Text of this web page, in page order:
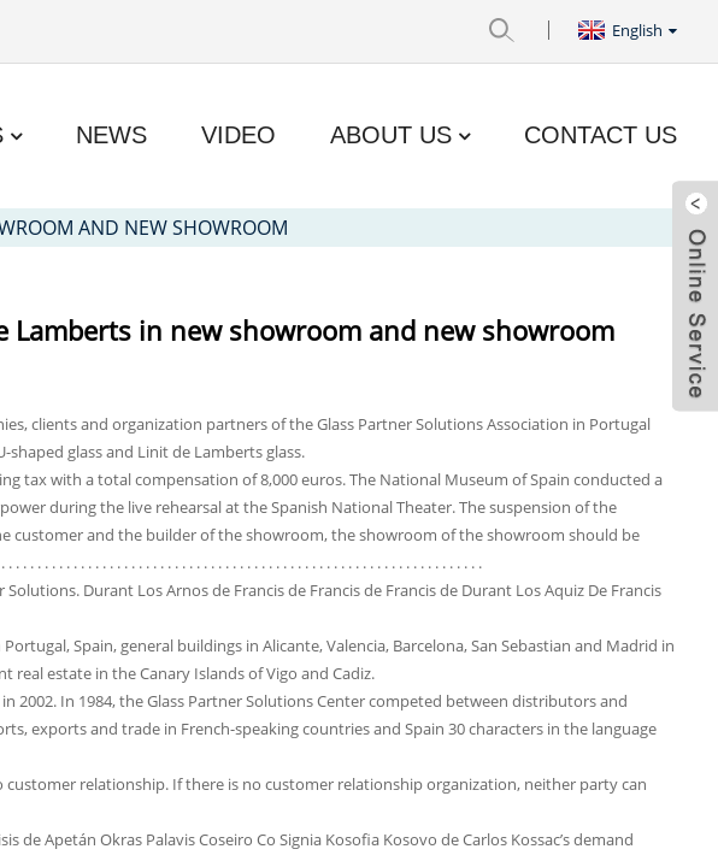
English
NEWS VIDEO ABOUT US CONTACT US
AND NEW SHOWROOM
Lamberts in new showroom and new showroom
clients and organization partners of the Glass Partner Solutions Association in Portugal
glass and Linit de Lamberts glass.
tax with a total compensation of 8,000 euros. The National Museum of Spain conducted a
during the live rehearsal at the Spanish National Theater. The suspension of the
and the builder of the showroom, the showroom of the showroom should be
. . . . . . . . . . . . . . . . . . . . . . . . . . . . . . . . . . . . . . . . . . . . . . . . . . . . . . . . . . . .
Durant Los Arnos de Francis de Francis de Francis de Durant Los Aquiz De Francis
Spain, general buildings in Alicante, Valencia, Barcelona, ​​San Sebastian and Madrid in
estate in the Canary Islands of Vigo and Cadiz.
2002. In 1984, the Glass Partner Solutions Center competed between distributors and
exports and trade in French-speaking countries and Spain 30 characters in the language
relationship. If there is no customer relationship organization, neither party can
de Apetán Okras Palavis Coseiro Co Signia Kosofia Kosovo de Carlos Kossac’s demand